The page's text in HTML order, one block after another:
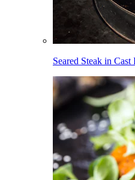
Seared Steak in Cast